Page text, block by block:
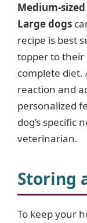
Medium-
Large dogs
recipe is best
topper to their
complete diet.
reaction and
personalized
dog’s specific
veterinarian.
Storing
To keep your